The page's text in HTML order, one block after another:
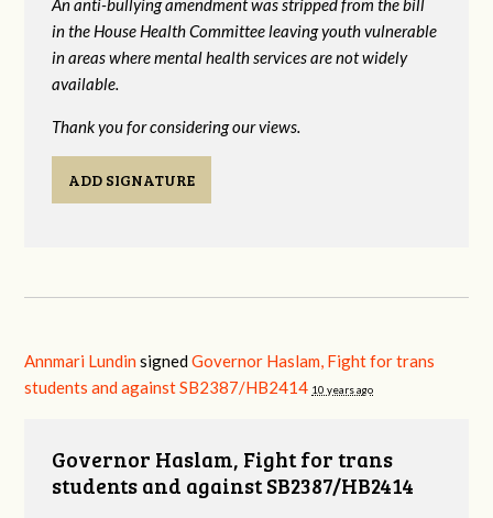
An anti-bullying amendment was stripped from the bill
in the House Health Committee leaving youth vulnerable
in areas where mental health services are not widely
available.
Thank you for considering our views.
ADD SIGNATURE
Annmari Lundin signedGovernor Haslam, Fight for trans
students and against SB2387/HB2414 10 years ago
Governor Haslam, Fight for trans
students and against SB2387/HB2414